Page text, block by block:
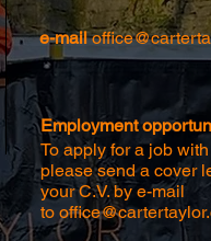
e-mail
Employment
To apply for a job
please send a cover
your C.V. by e-mail
to